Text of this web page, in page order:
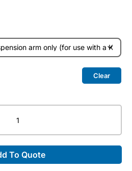
Clear
To Quote